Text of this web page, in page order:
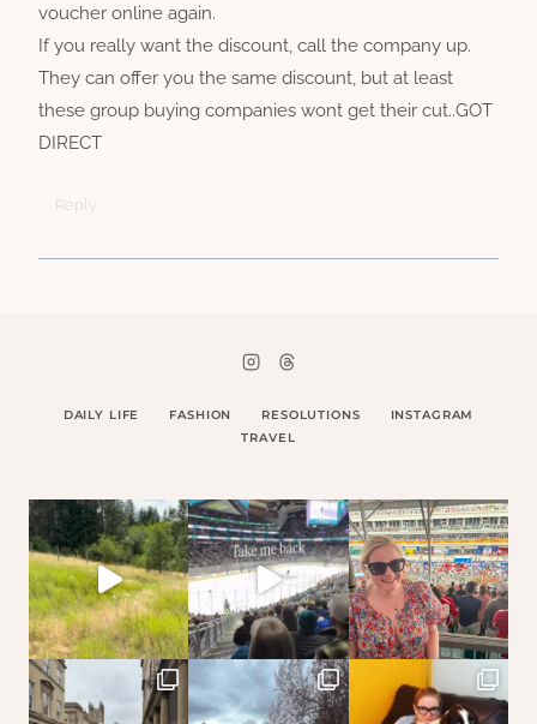
voucher online again.
If you really want the discount, call the company up.
They can offer you the same discount, but at least
these group buying companies wont get their cut..GOT
DIRECT
Reply
DAILY LIFE FASHION RESOLUTIONS
INSTAGRAM
TRAVEL